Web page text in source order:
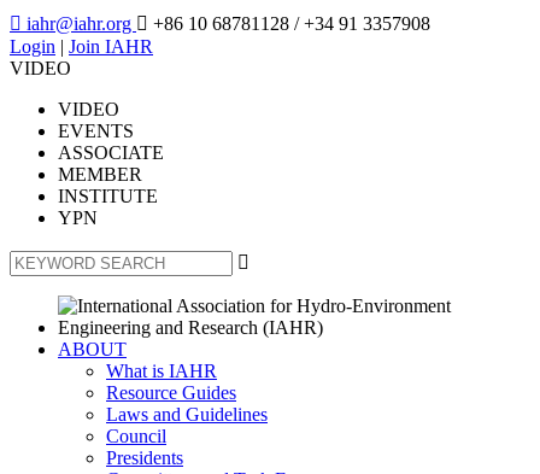
 iahr@iahr.org  +86 10 68781128 / +34 91 3357908
Login | Join IAHR
VIDEO
VIDEO
EVENTS
ASSOCIATE
MEMBER
INSTITUTE
YPN

ABOUT
What is IAHR
Resource Guides
Laws and Guidelines
Council
Presidents